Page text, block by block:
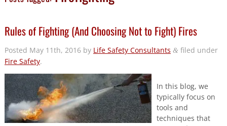
Rules of Fighting (And Choosing Not to Fight) Fires
Posted May 11th, 2016by Life Safety Consultants &filed under
Fire Safety.
In this blog, we
typically focus on
tools and
techniques that